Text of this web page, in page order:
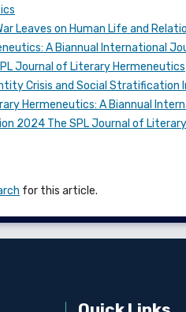
Leaves on Human Life and
A Biannual International
Journal of Literary Hermeneutics
Crisis and Social Stratification
Hermeneutics: A Biannual
2024 The SPL Journal of
for this article.